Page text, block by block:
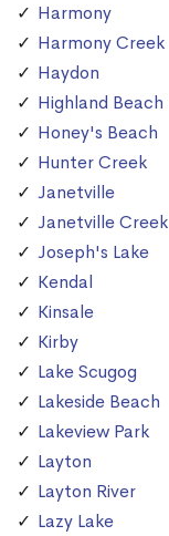
Harmony
Harmony Creek
Haydon
Highland Beach
Honey's Beach
Hunter Creek
Janetville
Janetville Creek
Joseph's Lake
Kendal
Kinsale
Kirby
Lake Scugog
Lakeside Beach
Lakeview Park
Layton
Layton River
Lazy Lake